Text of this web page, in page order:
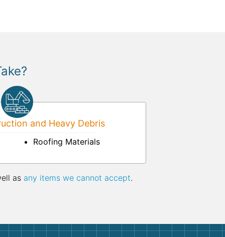
and Heavy Debris
Roofing Materials
as any items we cannot accept.